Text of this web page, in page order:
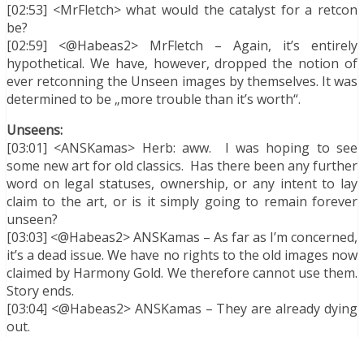
[02:53] <MrFletch> what would the catalyst for a retcon
be?
[02:59] <@Habeas2> MrFletch – Again, it’s entirely
hypothetical. We have, however, dropped the notion of
ever retconning the Unseen images by themselves. It was
determined to be „more trouble than it’s worth“.
Unseens:
[03:01] <ANSKamas> Herb: aww. I was hoping to see
some new art for old classics. Has there been any further
word on legal statuses, ownership, or any intent to lay
claim to the art, or is it simply going to remain forever
unseen?
[03:03] <@Habeas2> ANSKamas – As far as I’m concerned,
it’s a dead issue. We have no rights to the old images now
claimed by Harmony Gold. We therefore cannot use them.
Story ends.
[03:04] <@Habeas2> ANSKamas – They are already dying
out.